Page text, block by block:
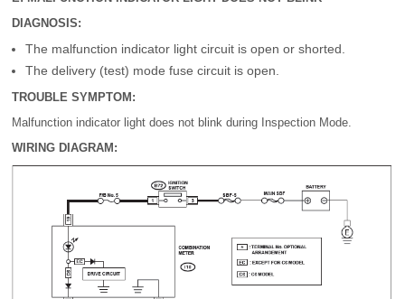
DIAGNOSIS:
The malfunction indicator light circuit is open or shorted.
The delivery (test) mode fuse circuit is open.
TROUBLE SYMPTOM:
Malfunction indicator light does not blink during Inspection Mode.
WIRING DIAGRAM: